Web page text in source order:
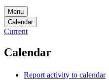
Menu
Calendar
Current
Calendar
Report activity to calendar